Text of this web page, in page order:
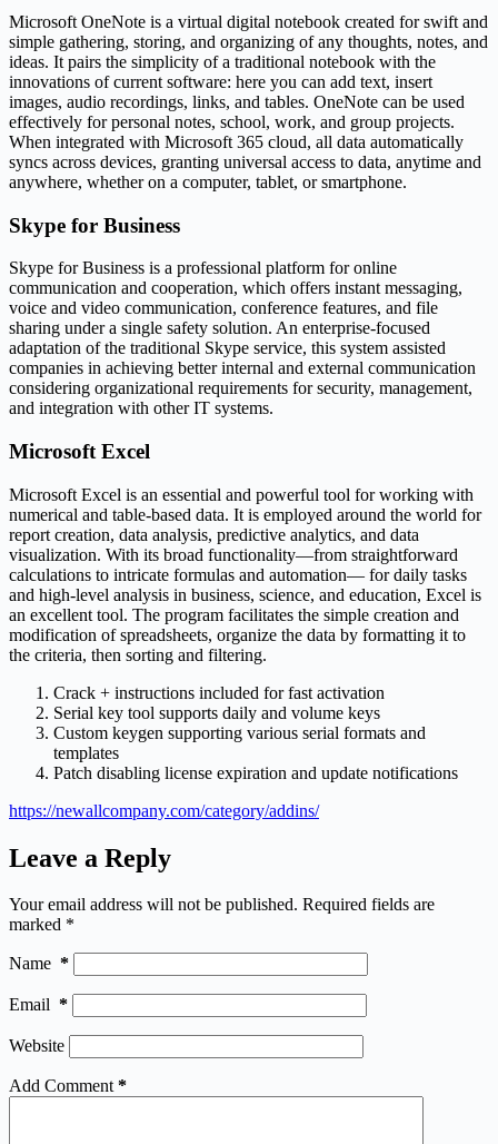
Microsoft OneNote is a virtual digital notebook created for swift and
simple gathering, storing, and organizing of any thoughts, notes, and
ideas. It pairs the simplicity of a traditional notebook with the
innovations of current software: here you can add text, insert
images, audio recordings, links, and tables. OneNote can be used
effectively for personal notes, school, work, and group projects.
When integrated with Microsoft 365 cloud, all data automatically
syncs across devices, granting universal access to data, anytime and
anywhere, whether on a computer, tablet, or smartphone.
Skype for Business
Skype for Business is a professional platform for online
communication and cooperation, which offers instant messaging,
voice and video communication, conference features, and file
sharing under a single safety solution. An enterprise-focused
adaptation of the traditional Skype service, this system assisted
companies in achieving better internal and external communication
considering organizational requirements for security, management,
and integration with other IT systems.
Microsoft Excel
Microsoft Excel is an essential and powerful tool for working with
numerical and table-based data. It is employed around the world for
report creation, data analysis, predictive analytics, and data
visualization. With its broad functionality—from straightforward
calculations to intricate formulas and automation— for daily tasks
and high-level analysis in business, science, and education, Excel is
an excellent tool. The program facilitates the simple creation and
modification of spreadsheets, organize the data by formatting it to
the criteria, then sorting and filtering.
Crack + instructions included for fast activation
Serial key tool supports daily and volume keys
Custom keygen supporting various serial formats and
templates
Patch disabling license expiration and update notifications
https://newallcompany.com/category/addins/
Leave a Reply
Your email address will not be published. Required fields are
marked *
Name *
Email *
Website
Add Comment*